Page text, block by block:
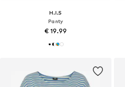
H.I.S
Panty
€ 19.99